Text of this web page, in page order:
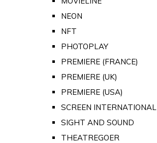
NEON
NFT
PHOTOPLAY
PREMIERE (FRANCE)
PREMIERE (UK)
PREMIERE (USA)
SCREEN INTERNATIONAL
SIGHT AND SOUND
THEATREGOER